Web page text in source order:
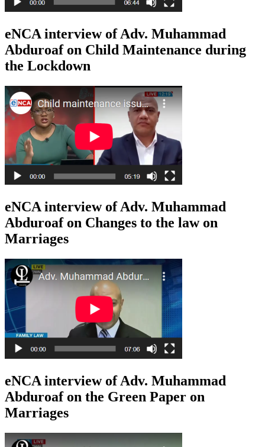
eNCA interview of Adv. Muhammad
Abduroaf on Child Maintenance during
the Lockdown
eNCA interview of Adv. Muhammad
Abduroaf on Changes to the law on
Marriages
eNCA interview of Adv. Muhammad
Abduroaf on the Green Paper on
Marriages